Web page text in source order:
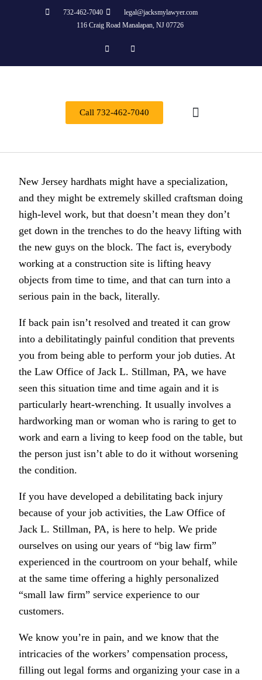
732-462-7040
legal@jacksmylawyer.com
116 Craig Road Manalapan, NJ 07726
Call 732-462-7040
New Jersey hardhats might have a specialization,
and they might be extremely skilled craftsman doing
high-level work, but that doesn’t mean they don’t
get down in the trenches to do the heavy lifting with
the new guys on the block. The fact is, everybody
working at a construction site is lifting heavy
objects from time to time, and that can turn into a
serious pain in the back, literally.
If back pain isn’t resolved and treated it can grow
into a debilitatingly painful condition that prevents
you from being able to perform your job duties. At
the Law Office of Jack L. Stillman, PA, we have
seen this situation time and time again and it is
particularly heart-wrenching. It usually involves a
hardworking man or woman who is raring to get to
work and earn a living to keep food on the table, but
the person just isn’t able to do it without worsening
the condition.
If you have developed a debilitating back injury
because of your job activities, the Law Office of
Jack L. Stillman, PA, is here to help. We pride
ourselves on using our years of “big law firm”
experienced in the courtroom on your behalf, while
at the same time offering a highly personalized
“small law firm” service experience to our
customers.
We know you’re in pain, and we know that the
intricacies of the workers’ compensation process,
filling out legal forms and organizing your case in a